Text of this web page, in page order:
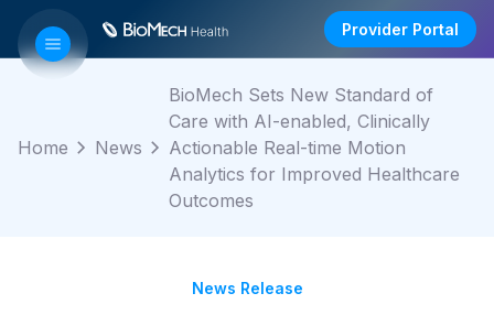
Provider Portal
Home News
BioMech Sets New Standard of
Care with AI-enabled, Clinically
Actionable Real-time Motion
Analytics for Improved Healthcare
Outcomes
News Release